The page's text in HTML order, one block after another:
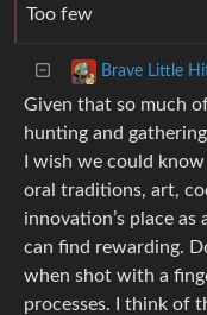
Too few
Brave Little
Given that so much
hunting and
I wish we could
oral traditions, art,
innovation’s place
can find rewarding.
when shot with a
processes. I think of